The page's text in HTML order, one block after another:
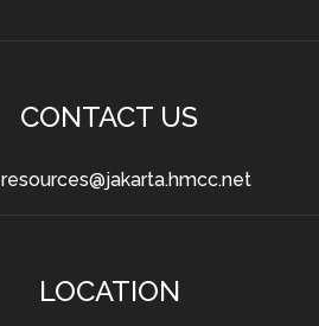
CONTACT US
LOCATION